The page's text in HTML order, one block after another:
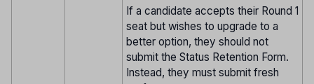
If a candidate accepts their Round 1
seat but wishes to upgrade to a
better option, they should not
submit the Status Retention Form.
Instead, they must submit fresh